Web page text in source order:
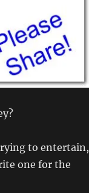
to entertain,
one for the